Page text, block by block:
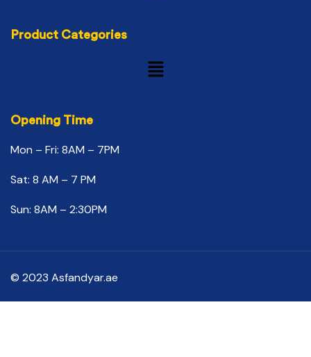
Product Categories
Opening Time
Mon – Fri: 8AM – 7PM
Sat: 8 AM – 7 PM
Sun: 8AM – 2:30PM
© 2023 Asfandyar.ae